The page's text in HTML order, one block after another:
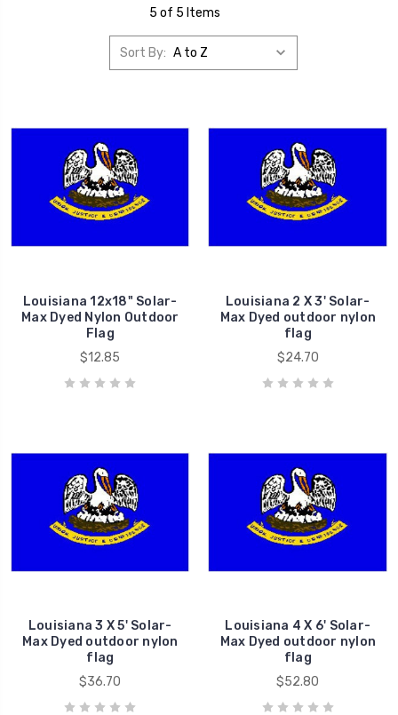
5 of 5 Items
Sort By:
Louisiana 12x18" Solar-
Max Dyed Nylon Outdoor
Flag
$12.85
Louisiana 2 X 3' Solar-
Max Dyed outdoor nylon
flag
$24.70
Louisiana 3 X 5' Solar-
Max Dyed outdoor nylon
flag
$36.70
Louisiana 4 X 6' Solar-
Max Dyed outdoor nylon
flag
$52.80